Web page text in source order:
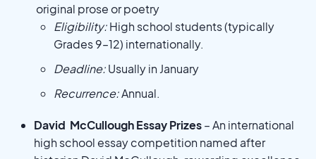
original prose or poetry
Eligibility:High school students (typically
Grades 9–12) internationally.
Deadline:Usually in January
Recurrence:Annual.
David McCullough Essay Prizes– An international
high school essay competition named after